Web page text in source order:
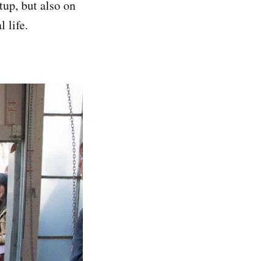
but also on
life.